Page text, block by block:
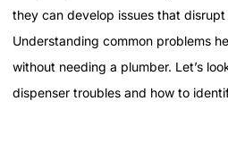
they can develop issues that
Understanding common problems
without needing a plumber. Let’s
dispenser troubles and how to